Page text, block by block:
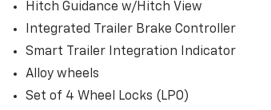
Hitch Guidance w/Hitch View
Integrated Trailer Brake Controller
Smart Trailer Integration Indicator
Alloy wheels
Set of 4 Wheel Locks (LPO)